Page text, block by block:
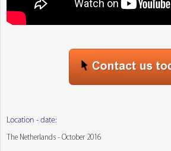
Location - date:
The Netherlands - October 2016